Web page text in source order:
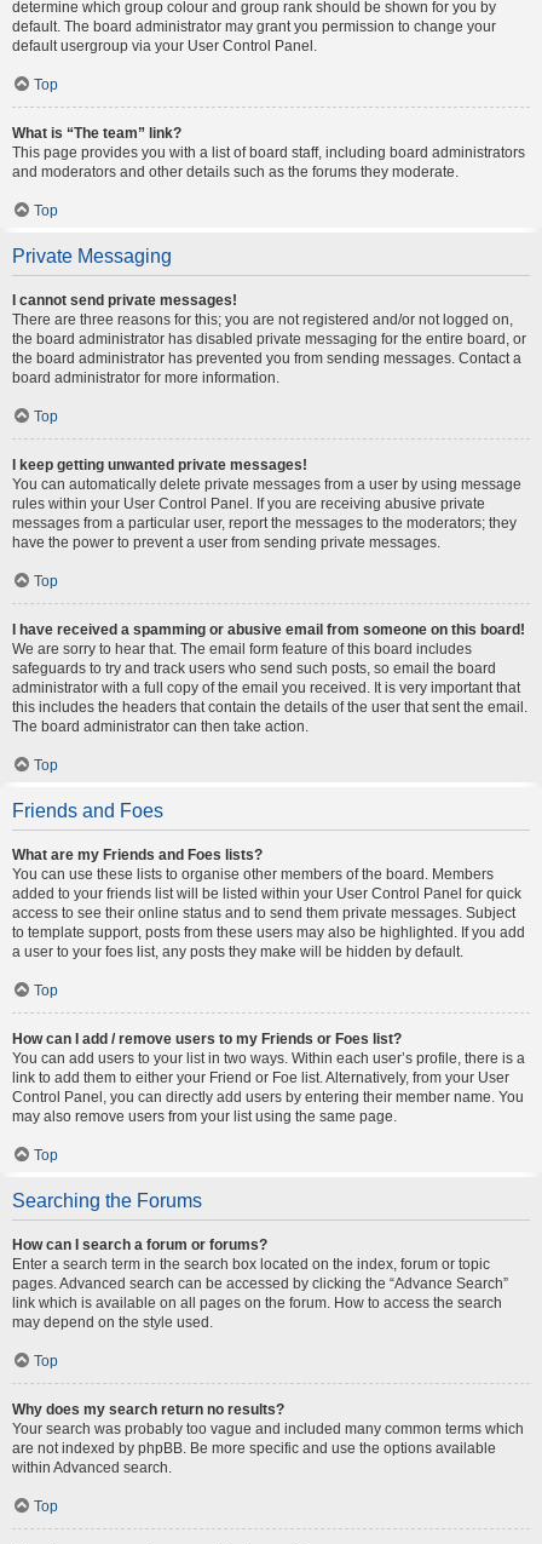
determine which group colour and group rank should be shown for you by
default. The board administrator may grant you permission to change your
default usergroup via your User Control Panel.
Top
What is “The team” link?
This page provides you with a list of board staff, including board administrators
and moderators and other details such as the forums they moderate.
Top
Private Messaging
I cannot send private messages!
There are three reasons for this; you are not registered and/or not logged on,
the board administrator has disabled private messaging for the entire board, or
the board administrator has prevented you from sending messages. Contact a
board administrator for more information.
Top
I keep getting unwanted private messages!
You can automatically delete private messages from a user by using message
rules within your User Control Panel. If you are receiving abusive private
messages from a particular user, report the messages to the moderators; they
have the power to prevent a user from sending private messages.
Top
I have received a spamming or abusive email from someone on this board!
We are sorry to hear that. The email form feature of this board includes
safeguards to try and track users who send such posts, so email the board
administrator with a full copy of the email you received. It is very important that
this includes the headers that contain the details of the user that sent the email.
The board administrator can then take action.
Top
Friends and Foes
What are my Friends and Foes lists?
You can use these lists to organise other members of the board. Members
added to your friends list will be listed within your User Control Panel for quick
access to see their online status and to send them private messages. Subject
to template support, posts from these users may also be highlighted. If you add
a user to your foes list, any posts they make will be hidden by default.
Top
How can I add / remove users to my Friends or Foes list?
You can add users to your list in two ways. Within each user’s profile, there is a
link to add them to either your Friend or Foe list. Alternatively, from your User
Control Panel, you can directly add users by entering their member name. You
may also remove users from your list using the same page.
Top
Searching the Forums
How can I search a forum or forums?
Enter a search term in the search box located on the index, forum or topic
pages. Advanced search can be accessed by clicking the “Advance Search”
link which is available on all pages on the forum. How to access the search
may depend on the style used.
Top
Why does my search return no results?
Your search was probably too vague and included many common terms which
are not indexed by phpBB. Be more specific and use the options available
within Advanced search.
Top